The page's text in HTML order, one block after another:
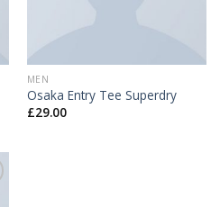
MEN
Osaka Entry Tee Superdry
£29.00